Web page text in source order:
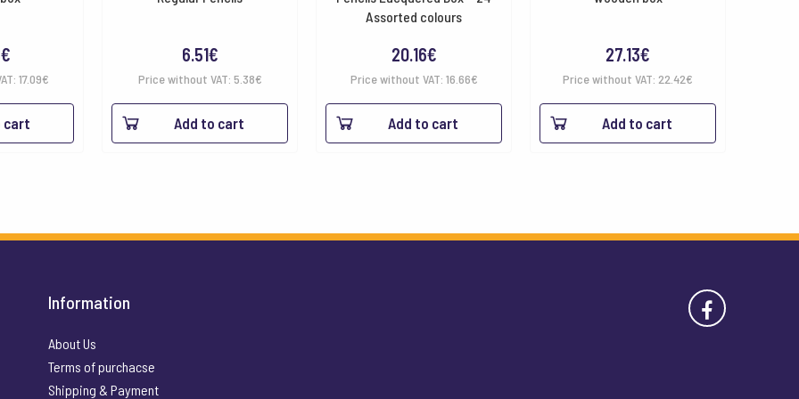
€
17.09€
cart
6.51€
Price without VAT: 5.38€
Add to cart
Assorted colours
20.16€
Price without VAT: 16.66€
Add to cart
27.13€
Price without VAT: 22.42€
Add to cart
Information
About Us
Terms of purchacse
Shipping & Payment